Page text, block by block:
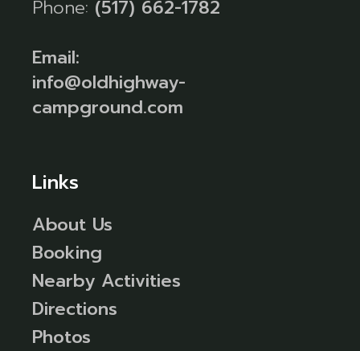
Phone: (517) 662-1782
Email:
info@oldhighway-
campground.com
Links
About Us
Booking
Nearby Activities
Directions
Photos